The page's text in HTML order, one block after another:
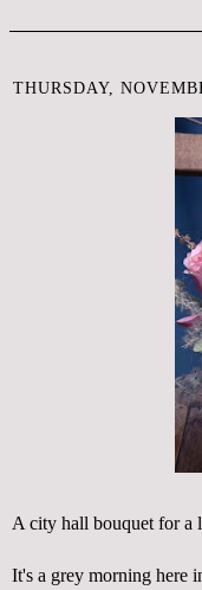
THURSDAY,
A city hall bouquet for a
It's a grey morning here